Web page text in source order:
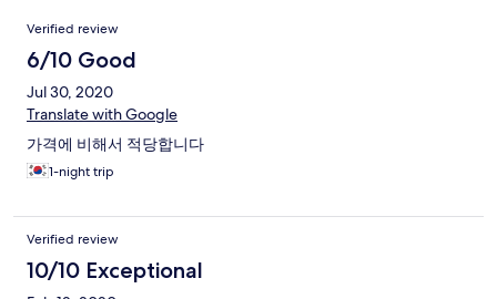
Reviews
Verified review
6/10 Good
Jul 30, 2020
Translate with Google
가격에 비해서 적당합니다
1-night trip
Verified review
10/10 Exceptional